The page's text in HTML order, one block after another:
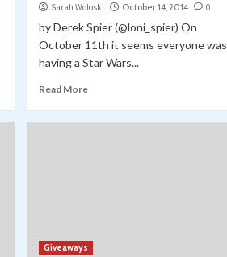
Sarah Woloski October 14, 2014 0
by Derek Spier (@loni_spier) On
October 11th it seems everyone was
having a Star Wars...
Read More
Giveaways